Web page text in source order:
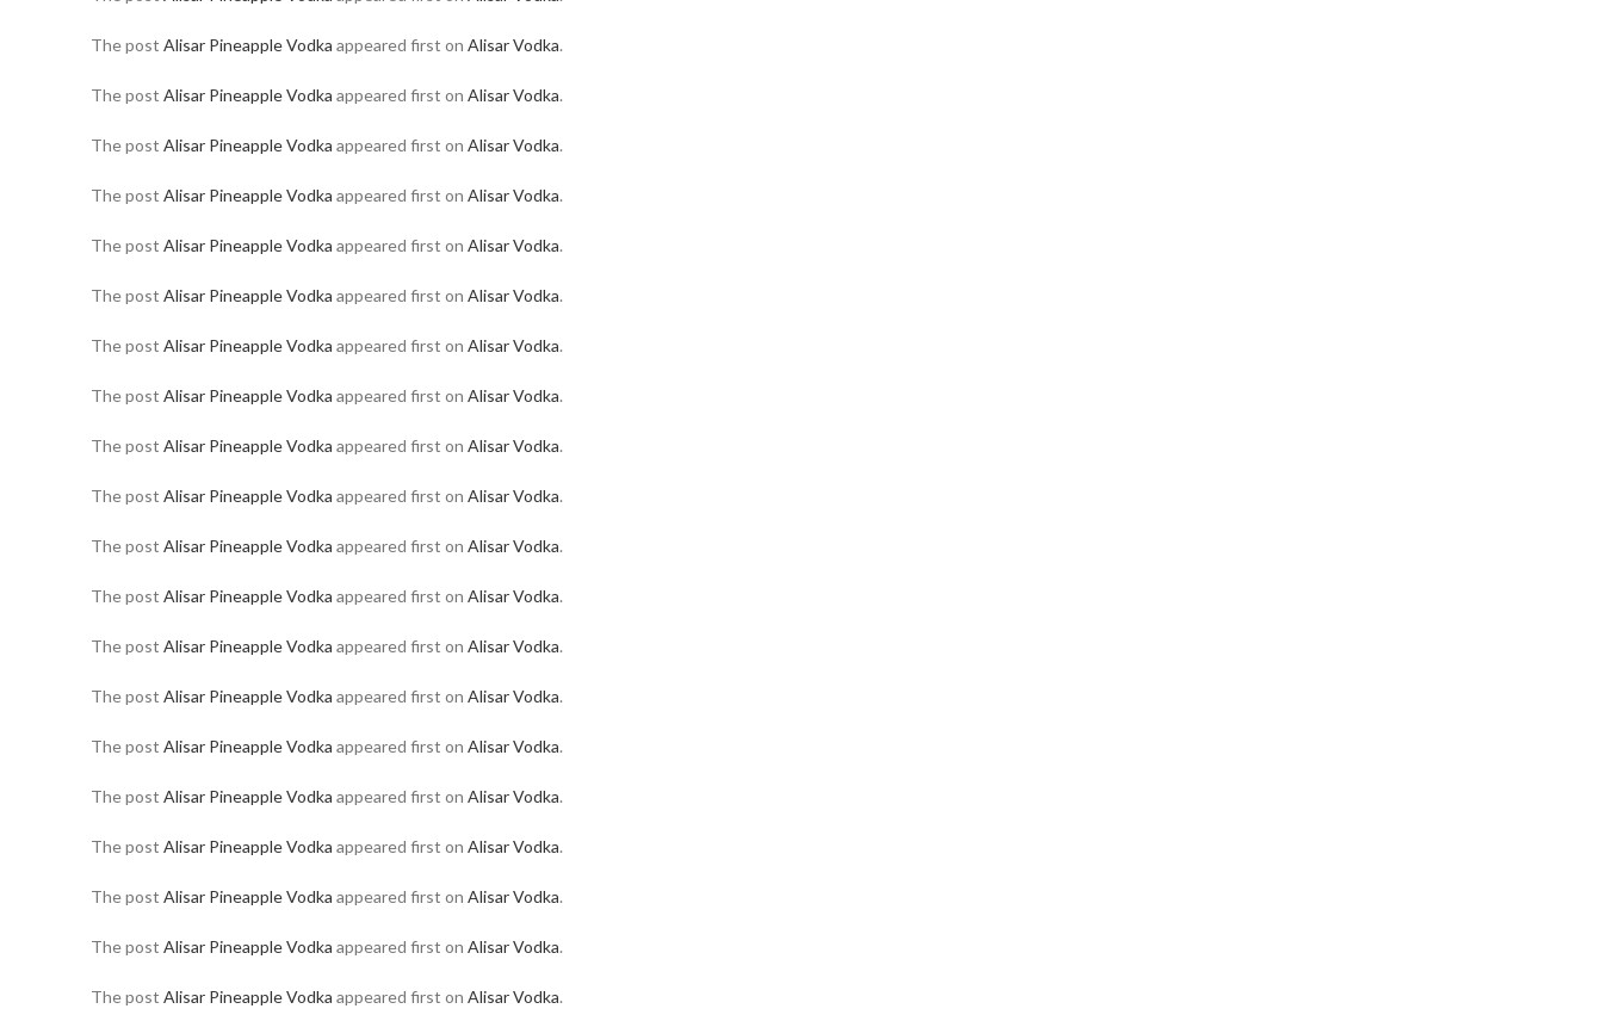
The post Alisar Pineapple Vodka appeared first on Alisar Vodka.
The post Alisar Pineapple Vodka appeared first on Alisar Vodka.
The post Alisar Pineapple Vodka appeared first on Alisar Vodka.
The post Alisar Pineapple Vodka appeared first on Alisar Vodka.
The post Alisar Pineapple Vodka appeared first on Alisar Vodka.
The post Alisar Pineapple Vodka appeared first on Alisar Vodka.
The post Alisar Pineapple Vodka appeared first on Alisar Vodka.
The post Alisar Pineapple Vodka appeared first on Alisar Vodka.
The post Alisar Pineapple Vodka appeared first on Alisar Vodka.
The post Alisar Pineapple Vodka appeared first on Alisar Vodka.
The post Alisar Pineapple Vodka appeared first on Alisar Vodka.
The post Alisar Pineapple Vodka appeared first on Alisar Vodka.
The post Alisar Pineapple Vodka appeared first on Alisar Vodka.
The post Alisar Pineapple Vodka appeared first on Alisar Vodka.
The post Alisar Pineapple Vodka appeared first on Alisar Vodka.
The post Alisar Pineapple Vodka appeared first on Alisar Vodka.
The post Alisar Pineapple Vodka appeared first on Alisar Vodka.
The post Alisar Pineapple Vodka appeared first on Alisar Vodka.
The post Alisar Pineapple Vodka appeared first on Alisar Vodka.
The post Alisar Pineapple Vodka appeared first on Alisar Vodka.